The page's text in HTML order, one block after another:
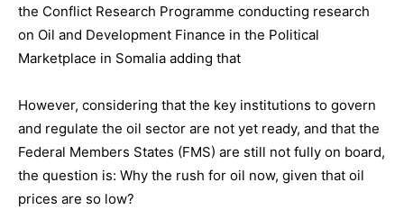
the Conflict Research Programme conducting research
on Oil and Development Finance in the Political
Marketplace in Somalia adding that
However, considering that the key institutions to govern
and regulate the oil sector are not yet ready, and that the
Federal Members States (FMS) are still not fully on board,
the question is: Why the rush for oil now, given that oil
prices are so low?